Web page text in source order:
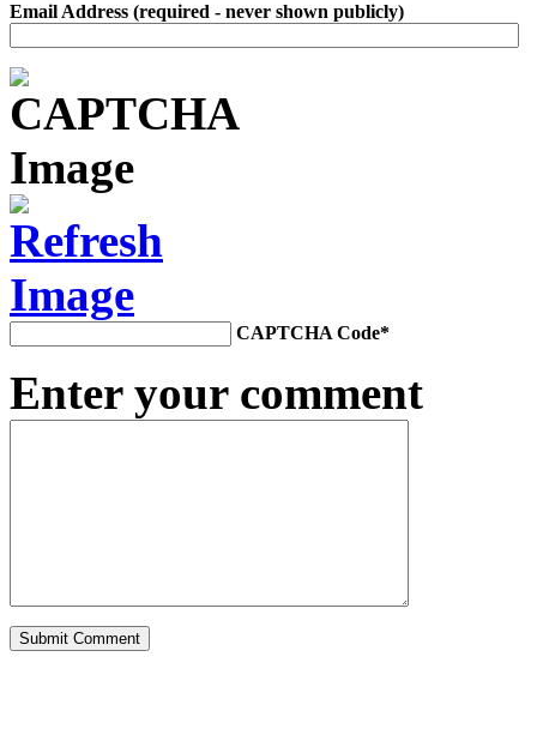
Email Address (required - never shown publicly)
CAPTCHA Code*
Enter your comment